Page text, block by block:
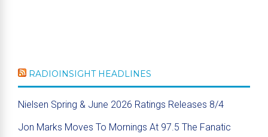
RADIOINSIGHT HEADLINES
Nielsen Spring & June 2026 Ratings Releases 8/4
Jon Marks Moves To Mornings At 97.5 The Fanatic